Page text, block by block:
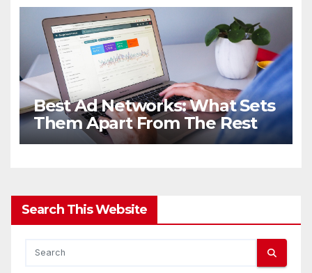
Best Ad Networks: What Sets
Them Apart From The Rest
Search This Website